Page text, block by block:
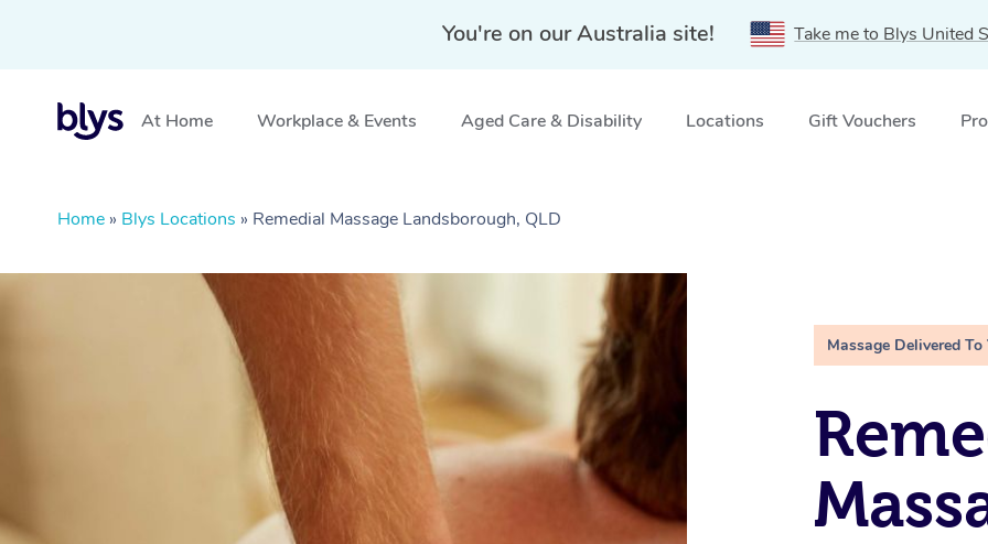
You're on our Australia site! Take me to Blys United
At Home Workplace & Events Aged Care & Disability Locations Gift Vouchers
Home » Blys Locations » Remedial Massage Landsborough, QLD
Massage Delivered To